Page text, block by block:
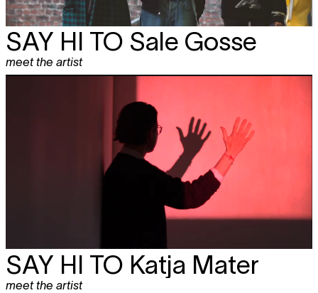
SAY HI TO Sale Gosse
meet the artist
SAY HI TO Katja Mater
meet the artist